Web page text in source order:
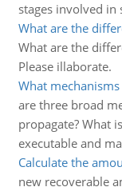
stages involved in
What are the
What are the
Please illaborate.
What
are three broad
propagate? What
executable and
Calculate the
new recoverable